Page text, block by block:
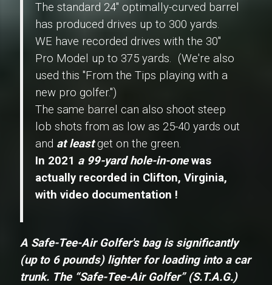
The standard 24" optimally-curved barrel
has produced drives up to 300 yards.
WE have recorded drives with the 30"
Pro Model up to 375 yards. (We're also
used this "From the Tips playing with a
new pro golfer.")
The same barrel can also shoot steep
lob shots from as low as 25-40 yards out
and at leastget on the green.
In 2021 a 99-yard hole-in-onewas
actually recorded in Clifton, Virginia,
with video documentation !
A Safe-Tee-Air Golfer's bag is significantly
(up to 6 pounds) lighter for loading into a car
trunk. The “Safe-Tee-Air Golfer” (S.T.A.G.)